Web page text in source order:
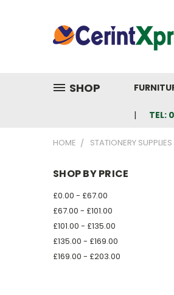
SHOP
TEL:
HOME STATIONERY SUPPLIES
SHOP BY PRICE
£0.00 - £67.00
£67.00 - £101.00
£101.00 - £135.00
£135.00 - £169.00
£169.00 - £203.00